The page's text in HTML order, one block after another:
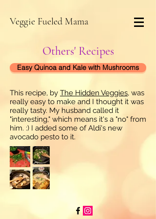
Veggie Fueled Mama
Others' Recipes
This recipe, by The Hidden Veggies, was
really easy to make and I thought it was
really tasty. My husband called it
"interesting," which means it's a "no" from
him. :) I added some of Aldi's new
avocado pesto to it.
Easy Quinoa and Kale with Mushrooms